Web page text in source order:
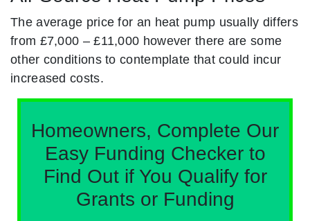
The average price for an heat pump usually differs
from £7,000 – £11,000 however there are some
other conditions to contemplate that could incur
increased costs.
Homeowners, Complete Our
Easy Funding Checker to
Find Out if You Qualify for
Grants or Funding